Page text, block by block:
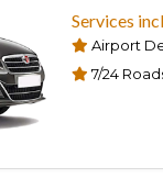
Services
Airport
7/24